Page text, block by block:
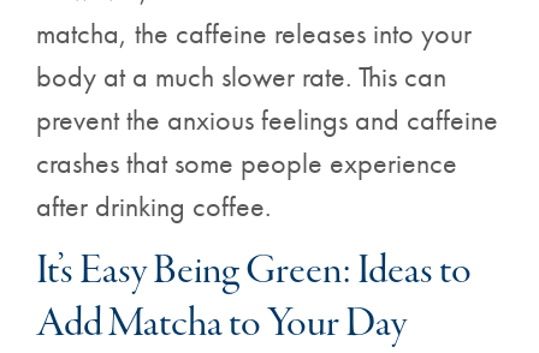
matcha, the caffeine releases into your
body at a much slower rate. This can
prevent the anxious feelings and caffeine
crashes that some people experience
after drinking coffee.
It’s Easy Being Green: Ideas to
Add Matcha to Your Day